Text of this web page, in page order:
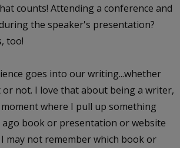
counts! Attending a conference and
the speaker's presentation?
too!
goes into our writing...whether
or not. I love that about being a writer,
where I pull up something
book or presentation or website
may not remember which book or